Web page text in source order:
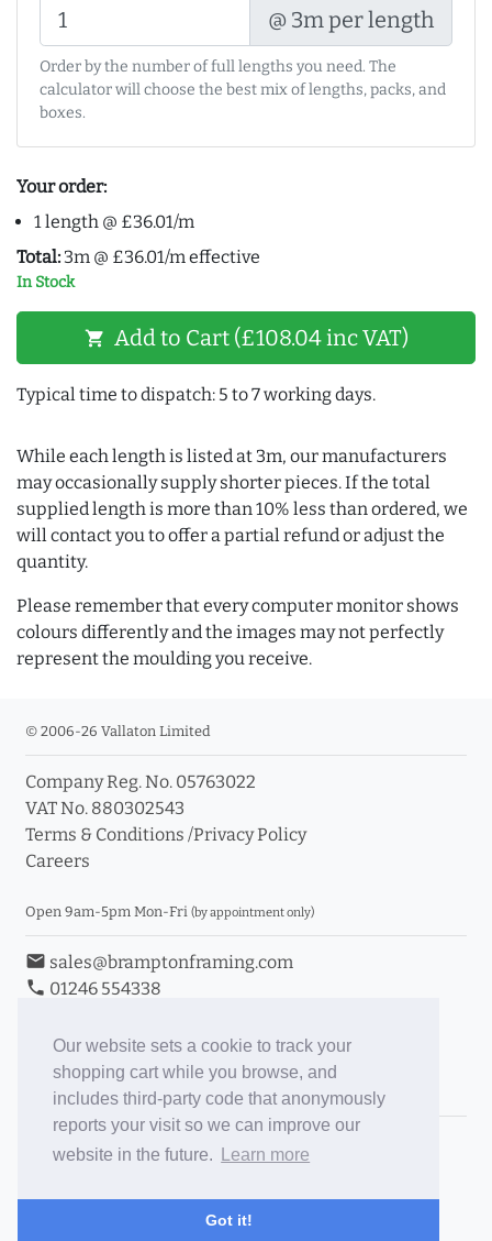
Our website sets a cookie to track your
shopping cart while you browse, and
includes third-party code that anonymously
reports your visit so we can improve our
website in the future.
Learn more
Got it!
@ 3m per length
Order by the number of full lengths you need. The
calculator will choose the best mix of lengths, packs, and
boxes.
Your order:
1 length @ £36.01/m
Total: 3m @ £36.01/m effective
In Stock
shopping_cart Add to Cart (£108.04 inc VAT)
Typical time to dispatch: 5 to 7 working days.
While each length is listed at 3m, our manufacturers
may occasionally supply shorter pieces. If the total
supplied length is more than 10% less than ordered, we
will contact you to offer a partial refund or adjust the
quantity.
Please remember that every computer monitor shows
colours differently and the images may not perfectly
represent the moulding you receive.
© 2006-26 Vallaton Limited
Company Reg. No. 05763022
VAT No. 880302543
Terms & Conditions /Privacy Policy
Careers
Open 9am-5pm Mon-Fri (by appointment only)
email sales@bramptonframing.com
phone 01246 554338
Book an Appointment
Toggle Inc/Ex VAT Prices
Brampton Picture Framing
ePictureMounts.co.uk
PictureFrameGlass.co.uk